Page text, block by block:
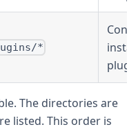
*
The directories are
listed. This order is